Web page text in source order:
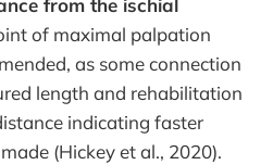
from the ischial
of maximal palpation
as some connection
length and rehabilitation
indicating faster
(Hickey et al., 2020).